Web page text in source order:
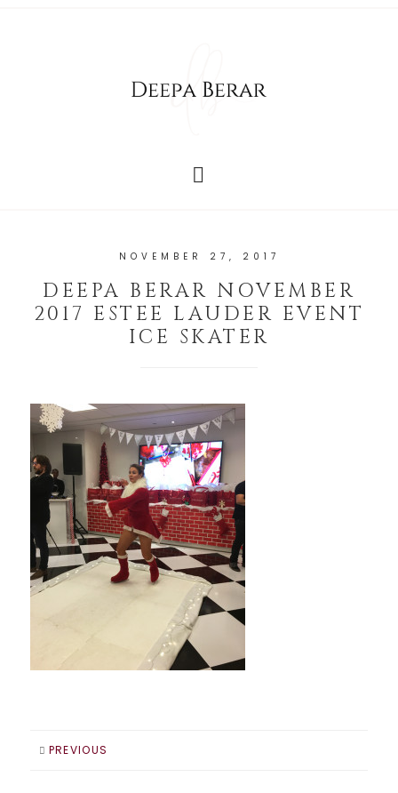
NOVEMBER 27, 2017
DEEPA BERAR NOVEMBER
2017 ESTEE LAUDER EVENT
ICE SKATER
PREVIOUS